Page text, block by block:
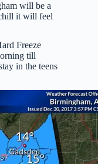
will be a
it will feel
Freeze
till
in the teens